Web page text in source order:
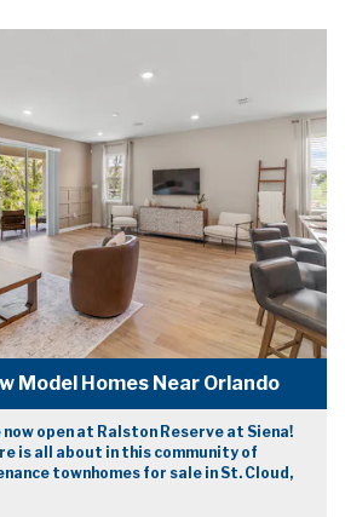
Model Homes Near Orlando
now open at Ralston Reserve at Siena!
is all about in this community of
townhomes for sale in St. Cloud,